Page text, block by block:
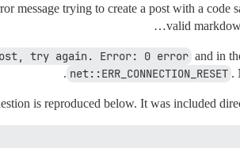
message trying to create a post with a code
valid
try again. Error: 0 error and in
net::ERR_CONNECTION_RESET .
is reproduced below. It was included